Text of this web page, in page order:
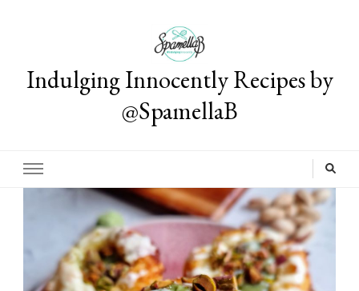
Indulging Innocently Recipes by
@SpamellaB